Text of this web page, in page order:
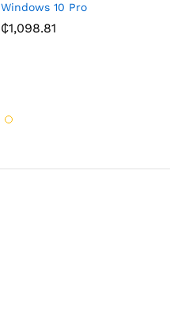
Windows 10 Pro
₵1,098.81